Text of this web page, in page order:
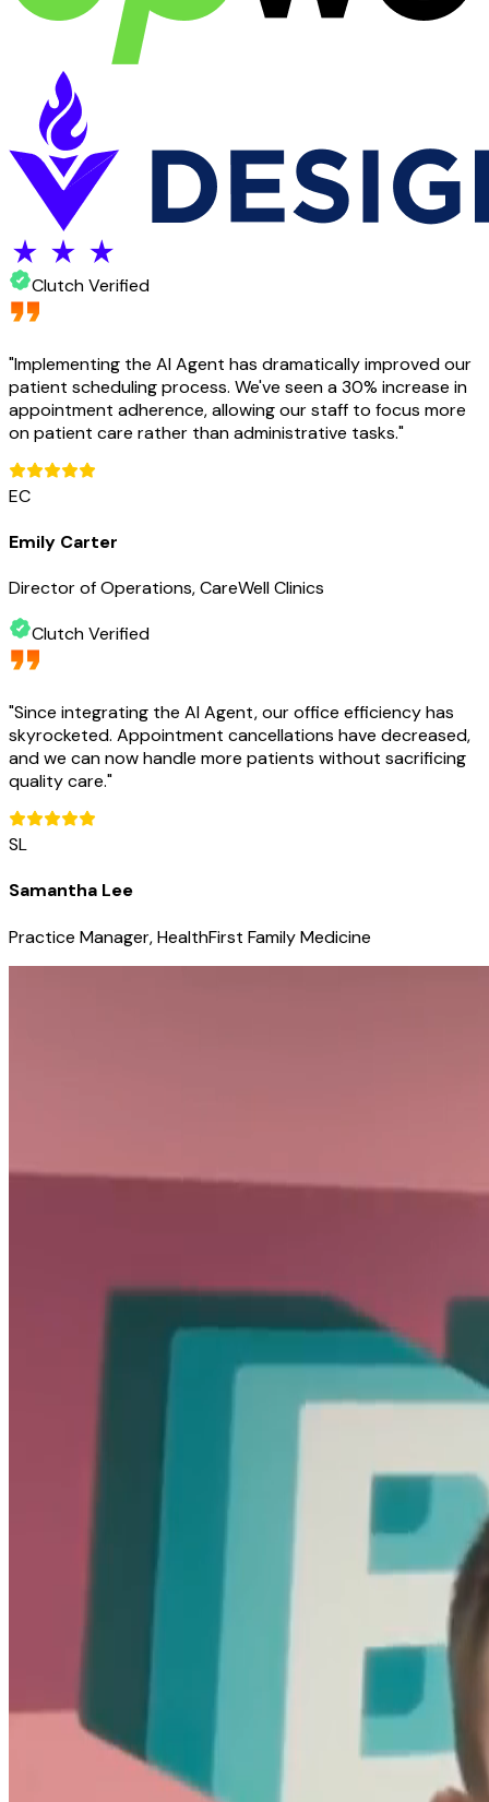
Clutch Verified
"Implementing the AI Agent has dramatically improved our
patient scheduling process. We've seen a 30% increase in
appointment adherence, allowing our staff to focus more
on patient care rather than administrative tasks."
EC
Emily Carter
Director of Operations, CareWell Clinics
Clutch Verified
"Since integrating the AI Agent, our office efficiency has
skyrocketed. Appointment cancellations have decreased,
and we can now handle more patients without sacrificing
quality care."
SL
Samantha Lee
Practice Manager, HealthFirst Family Medicine